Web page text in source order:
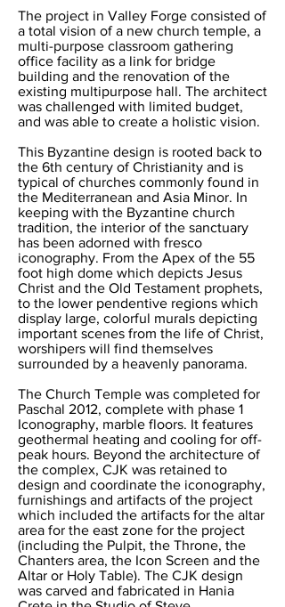
The project in Valley Forge consisted of
a total vision of a new church temple, a
multi-purpose classroom gathering
office facility as a link for bridge
building and the renovation of the
existing multipurpose hall. The architect
was challenged with limited budget,
and was able to create a holistic vision.
This Byzantine design is rooted back to
the 6th century of Christianity and is
typical of churches commonly found in
the Mediterranean and Asia Minor. In
keeping with the Byzantine church
tradition, the interior of the sanctuary
has been adorned with fresco
iconography. From the Apex of the 55
foot high dome which depicts Jesus
Christ and the Old Testament prophets,
to the lower pendentive regions which
display large, colorful murals depicting
important scenes from the life of Christ,
worshipers will find themselves
surrounded by a heavenly panorama.
The Church Temple was completed for
Paschal 2012, complete with phase 1
Iconography, marble floors. It features
geothermal heating and cooling for off-
peak hours. Beyond the architecture of
the complex, CJK was retained to
design and coordinate the iconography,
furnishings and artifacts of the project
which included the artifacts for the altar
area for the east zone for the project
(including the Pulpit, the Throne, the
Chanters area, the Icon Screen and the
Altar or Holy Table). The CJK design
was carved and fabricated in Hania